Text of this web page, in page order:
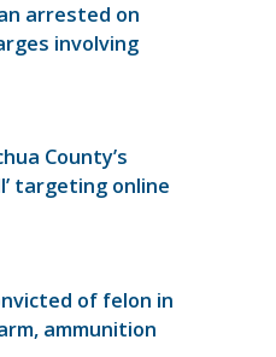
arrested on
involving
County’s
targeting online
of felon in
ammunition